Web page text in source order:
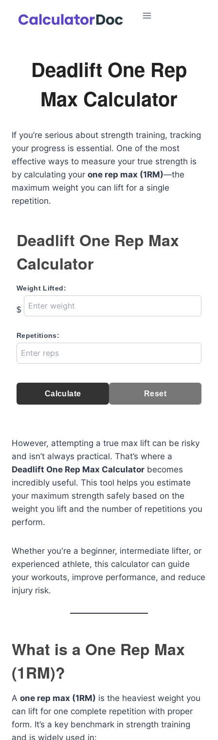
Deadlift One Rep
Max Calculator
If you’re serious about strength training, tracking
your progress is essential. One of the most
effective ways to measure your true strength is
by calculating your one rep max (1RM)—the
maximum weight you can lift for a single
repetition.
Deadlift One Rep Max
Calculator
Weight Lifted:
$
Repetitions:
Calculate Reset
However, attempting a true max lift can be risky
and isn’t always practical. That’s where a
Deadlift One Rep Max Calculator becomes
incredibly useful. This tool helps you estimate
your maximum strength safely based on the
weight you lift and the number of repetitions you
perform.
Whether you're a beginner, intermediate lifter, or
experienced athlete, this calculator can guide
your workouts, improve performance, and reduce
injury risk.
What is a One Rep Max
(1RM)?
A one rep max (1RM) is the heaviest weight you
can lift for one complete repetition with proper
form. It’s a key benchmark in strength training
and is widely used in: